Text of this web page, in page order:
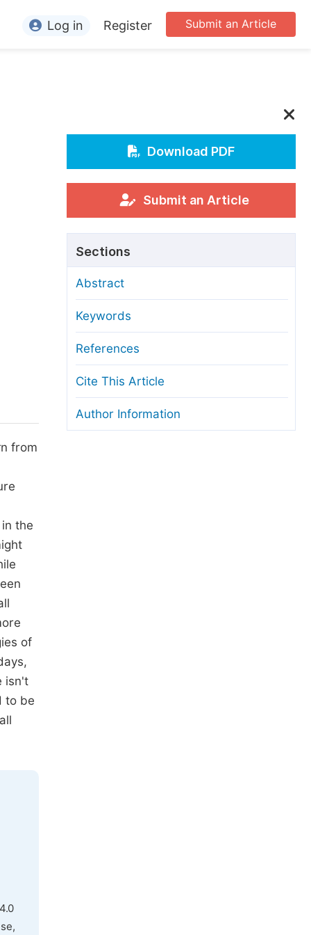
Conference Organizers
Processing Charges
Process
Transfers
and License
Guidelines
Submit an Article
Log in Register
from
the
of
isn't
to be
Download PDF
Submit an Article
Sections
Abstract
Keywords
References
Cite This Article
Author Information